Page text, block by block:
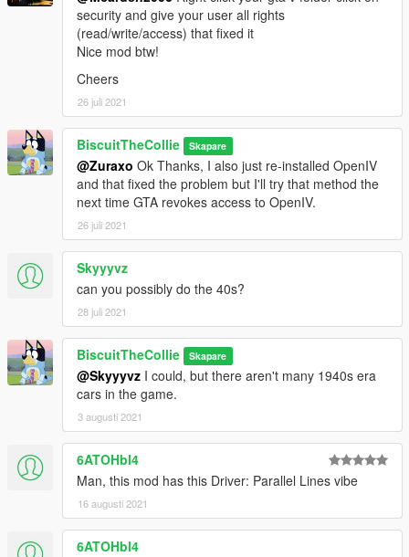
security and give your user all rights
(read/write/access) that fixed it
Nice mod btw!
Cheers
26 juli 2021
BiscuitTheCollie Skapare
@Zuraxo Ok Thanks, I also just re-installed OpenIV
and that fixed the problem but I'll try that method the
next time GTA revokes access to OpenIV.
26 juli 2021
Skyyyvz
can you possibly do the 40s?
28 juli 2021
BiscuitTheCollie Skapare
@Skyyyvz I could, but there aren't many 1940s era
cars in the game.
3 augusti 2021
6ATOHbl4
Man, this mod has this Driver: Parallel Lines vibe
16 augusti 2021
6ATOHbl4